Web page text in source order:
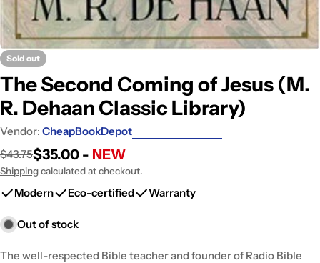
Sold out
The Second Coming of Jesus (M.
R. Dehaan Classic Library)
Vendor: CheapBookDepot
Sale
price
Regular
price
$43.75$35.00 - NEW
Shippingcalculated at checkout.
Modern Eco-certified Warranty
Out of stock
The well-respected Bible teacher and founder of Radio Bible